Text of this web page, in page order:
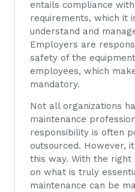
entails compliance
requirements, which it
understand and
Employers are
safety of the
employees, which
mandatory.
Not all organizations
maintenance
responsibility is often
outsourced. However,
this way. With the right
on what is truly
maintenance can be